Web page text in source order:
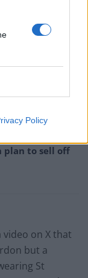
Policy
Soho and
NHS staff
small boats
plan to sell off
on X that
but a
St